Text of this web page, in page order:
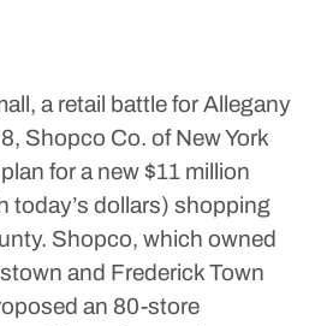
a retail battle for Allegany
Shopco Co. of New York
for a new $11 million
today’s dollars) shopping
Shopco, which owned
and Frederick Town
an 80-store